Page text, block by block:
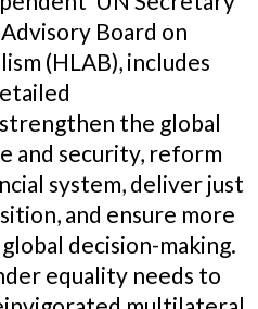
Board on
(HLAB), includes
the global
and security, reform
system, deliver just
and ensure more
decision-making.
equality needs to